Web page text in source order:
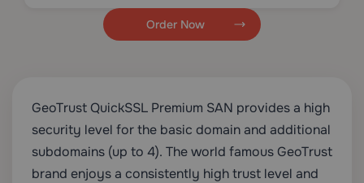
Order Now
GeoTrust QuickSSL Premium SAN provides a high
security level for the basic domain and additional
subdomains (up to 4). The world famous GeoTrust
brand enjoys a consistently high trust level and